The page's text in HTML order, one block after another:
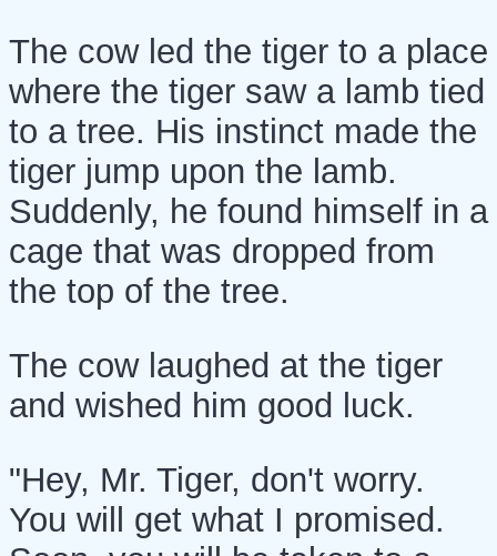
The cow led the tiger to a place
where the tiger saw a lamb tied
to a tree. His instinct made the
tiger jump upon the lamb.
Suddenly, he found himself in a
cage that was dropped from
the top of the tree.
The cow laughed at the tiger
and wished him good luck.
"Hey, Mr. Tiger, don't worry.
You will get what I promised.